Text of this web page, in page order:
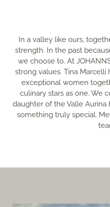
In a valley like ours,
strength. In the past
we choose to. At
strong values. Tina
exceptional women
culinary stars as one. We
daughter of the Valle
something truly special.